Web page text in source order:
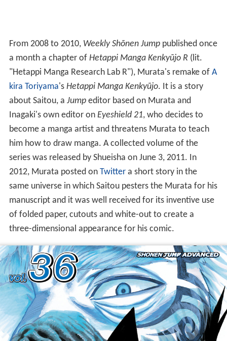
From 2008 to 2010, Weekly Shōnen Jumppublished once
a month a chapter of Hetappi Manga Kenkyūjo R (lit.
"Hetappi Manga Research Lab R"), Murata's remake of A
kira Toriyama's Hetappi Manga Kenkyūjo. It is a story
about Saitou, a Jumpeditor based on Murata and
Inagaki's own editor on Eyeshield 21, who decides to
become a manga artist and threatens Murata to teach
him how to draw manga. A collected volume of the
series was released by Shueisha on June 3, 2011. In
2012, Murata posted on Twittera short story in the
same universe in which Saitou pesters the Murata for his
manuscript and it was well received for its inventive use
of folded paper, cutouts and white-out to create a
three-dimensional appearance for his comic.